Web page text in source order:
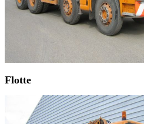
Flotte